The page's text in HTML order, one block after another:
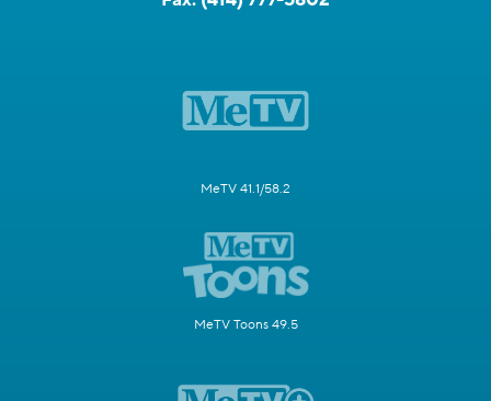
MeTV 41.1/58.2
MeTV Toons 49.5